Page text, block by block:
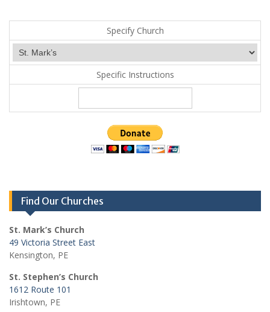
Specify Church
Specific Instructions
Find Our Churches
St. Mark’s Church
49 Victoria Street East
Kensington, PE
St. Stephen’s Church
1612 Route 101
Irishtown, PE